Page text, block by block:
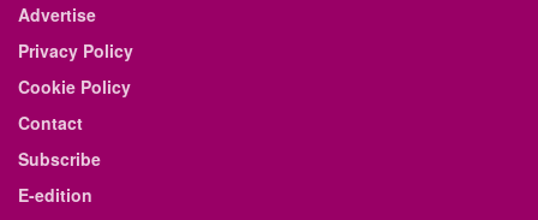
Advertise
Privacy Policy
Cookie Policy
Contact
Subscribe
E-edition